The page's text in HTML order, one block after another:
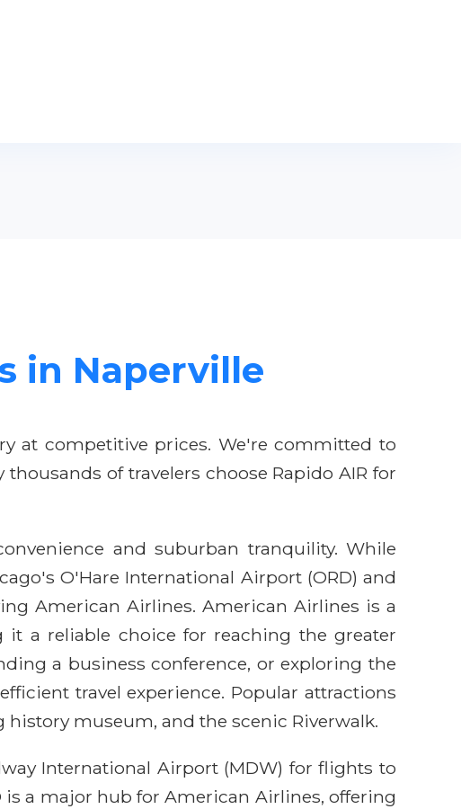
in Naperville
at competitive prices. We're committed to
of travelers choose Rapido AIR for
and suburban tranquility. While
O'Hare International Airport (ORD) and
American Airlines. American Airlines is a
a reliable choice for reaching the greater
a business conference, or exploring the
travel experience. Popular attractions
museum, and the scenic Riverwalk.
International Airport (MDW) for flights to
a major hub for American Airlines, offering